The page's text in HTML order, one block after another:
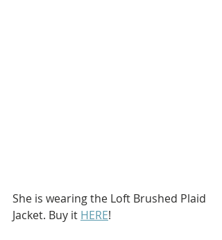
She is wearing the Loft Brushed Plaid
Jacket. Buy it HERE!